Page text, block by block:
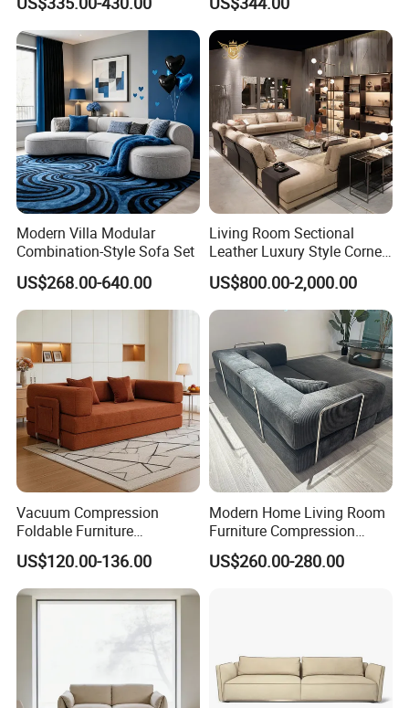
Modern Villa Modular
Combination-Style Sofa Set
US$268.00-640.00
Living Room Sectional
Leather Luxury Style Corner
Lounge Sofa
US$800.00-2,000.00
Vacuum Compression
Foldable Furniture
Compression Sofa for
Home Living Room
Furniture
US$120.00-136.00
Modern Home Living Room
Furniture Compression
Sealed Sponge Modular
Couch Vacuum Packed
US$260.00-280.00